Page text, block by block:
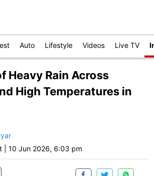
Auto Lifestyle Videos Live TV
Heavy Rain Across
High Temperatures in
10 Jun 2026, 6:03 pm